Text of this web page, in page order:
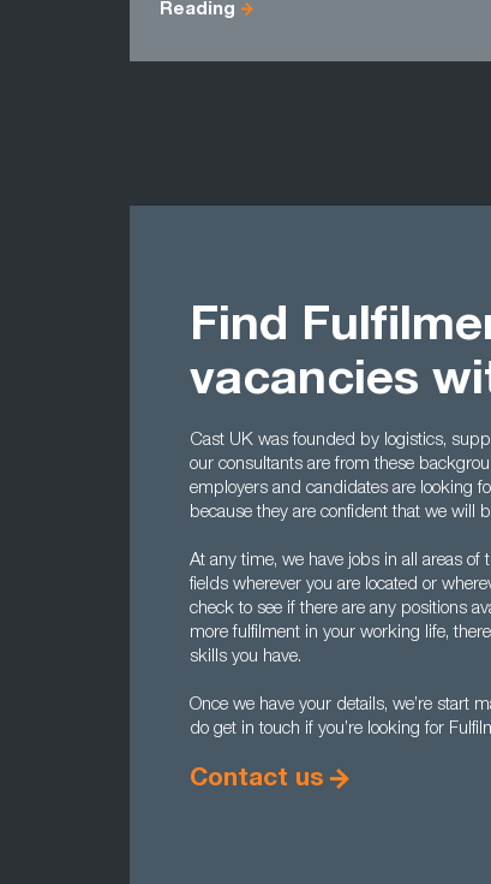
Reading
Find
vacancies
Cast UK was founded by logistics,
our consultants are from these
employers and candidates are looking
because they are confident that we will
At any time, we have jobs in all areas
fields wherever you are located or
check to see if there are any positions
more fulfilment in your working life,
skills you have.
Once we have your details, we’re start
do get in touch if you’re looking for
Contact us